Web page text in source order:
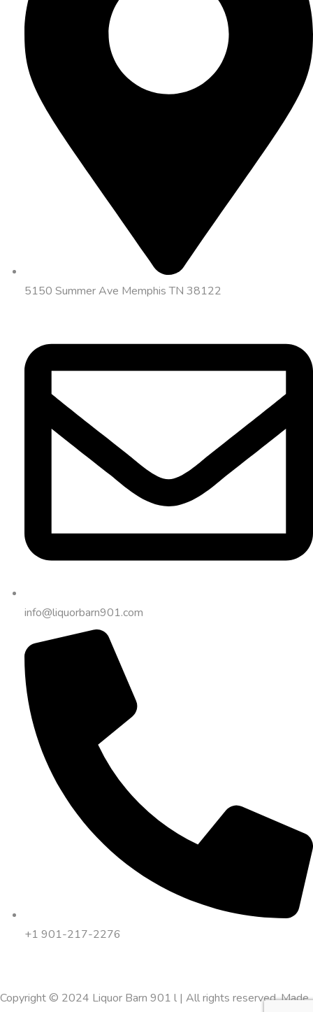
5150 Summer Ave Memphis TN 38122
info@liquorbarn901.com
+1 901-217-2276
Copyright © 2024 Liquor Barn 901 l | All rights reserved. Made